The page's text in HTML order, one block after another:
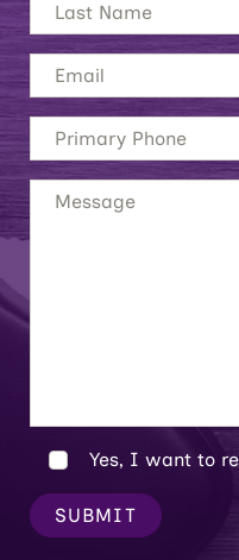
Yes, I want to
SUBMIT